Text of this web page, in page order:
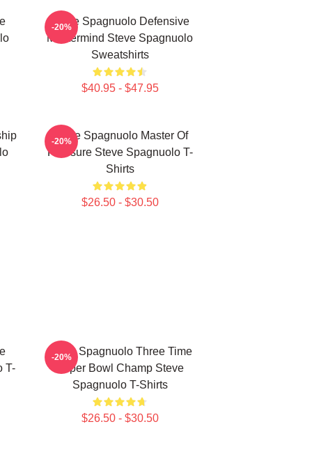
Steve Spagnuolo Defensive
Mastermind Steve Spagnuolo
Sweatshirts
$40.95 - $47.95
-20%
Steve Spagnuolo Master Of
Pressure Steve Spagnuolo T-
Shirts
$26.50 - $30.50
-20%
T-
Steve Spagnuolo Three Time
Super Bowl Champ Steve
Spagnuolo T-Shirts
$26.50 - $30.50
-20%